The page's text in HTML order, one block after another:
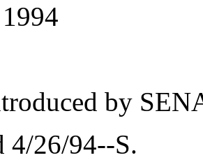
by
4/26/94--S.